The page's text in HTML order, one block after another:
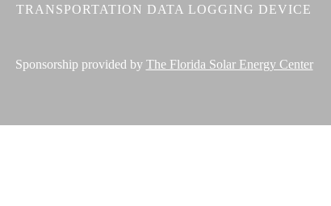
TRANSPORTATION DATA LOGGING DEVICE
Sponsorship provided by The Florida Solar Energy Center